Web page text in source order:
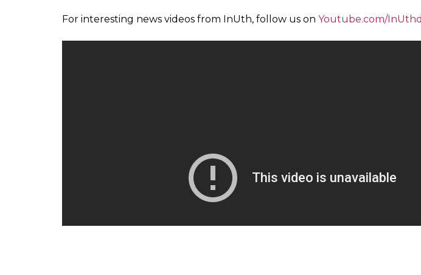
For interesting news videos from InUth, follow us on Youtube.com/